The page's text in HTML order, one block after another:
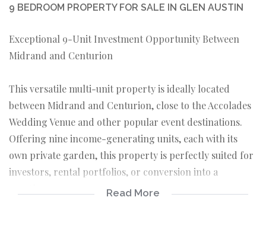
9 BEDROOM PROPERTY FOR SALE IN GLEN AUSTIN
Exceptional 9-Unit Investment Opportunity Between
Midrand and Centurion
This versatile multi-unit property is ideally located
between Midrand and Centurion, close to the Accolades
Wedding Venue and other popular event destinations.
Offering nine income-generating units, each with its
own private garden, this property is perfectly suited for
investors, rental portfolios, or conversion into a
Read More